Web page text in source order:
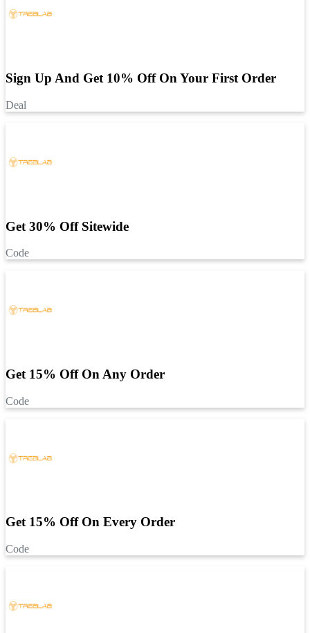
Sign Up And Get 10% Off On Your First Order
Deal
Get 30% Off Sitewide
Code
Get 15% Off On Any Order
Code
Get 15% Off On Every Order
Code